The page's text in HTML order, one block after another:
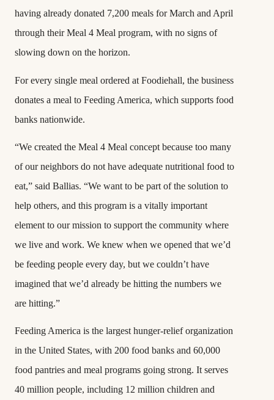
having already donated 7,200 meals for March and April
through their Meal 4 Meal program, with no signs of
slowing down on the horizon.
For every single meal ordered at Foodiehall, the business
donates a meal to Feeding America, which supports food
banks nationwide.
“We created the Meal 4 Meal concept because too many
of our neighbors do not have adequate nutritional food to
eat,” said Ballias. “We want to be part of the solution to
help others, and this program is a vitally important
element to our mission to support the community where
we live and work. We knew when we opened that we’d
be feeding people every day, but we couldn’t have
imagined that we’d already be hitting the numbers we
are hitting.”
Feeding America is the largest hunger-relief organization
in the United States, with 200 food banks and 60,000
food pantries and meal programs going strong. It serves
40 million people, including 12 million children and